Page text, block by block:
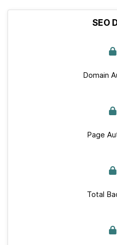
SEO
Domain
Page
Total